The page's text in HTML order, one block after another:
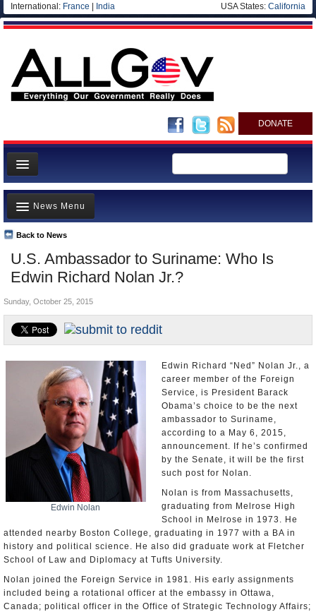
International: France India USA States: California
DONATE
News
Meet your Government
Departments/Agencies
Nations
Blog
U.S. Ambassador to Suriname: Who Is
Edwin Richard Nolan Jr.?
Back to News
News Menu
Top Stories
Unusual News
Controversies
U.S. and the World
Appointments and Resignations
Sunday, October 25, 2015
Edwin Nolan
Edwin Richard “Ned” Nolan Jr., a
career member of the Foreign
Service, is President Barack
Obama’s choice to be the next
ambassador to Suriname,
according to a May 6, 2015,
announcement. If he’s confirmed
by the Senate, it will be the first
such post for Nolan.
Nolan is from Massachusetts,
graduating from Melrose High
School in Melrose in 1973. He
attended nearby Boston College, graduating in 1977 with a BA in
history and political science. He also did graduate work at Fletcher
School of Law and Diplomacy at Tufts University.
Nolan joined the Foreign Service in 1981. His early assignments
included being a rotational officer at the embassy in Ottawa,
Canada; political officer in the Office of Strategic Technology Affairs;